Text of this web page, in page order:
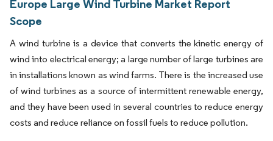
Europe Large Wind Turbine Market Report
Scope
A wind turbine is a device that converts the kinetic energy of
wind into electrical energy; a large number of large turbines are
in installations known as wind farms. There is the increased use
of wind turbines as a source of intermittent renewable energy,
and they have been used in several countries to reduce energy
costs and reduce reliance on fossil fuels to reduce pollution.